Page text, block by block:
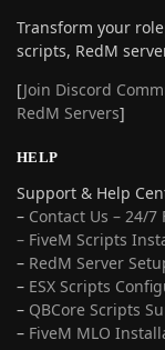
Transform your
scripts, RedM
[Join Discord
RedM Servers]
HELP
Support & Help
– Contact Us – 24/
– FiveM Scripts
– RedM Server
– ESX Scripts
– QBCore Scripts
– FiveM MLO